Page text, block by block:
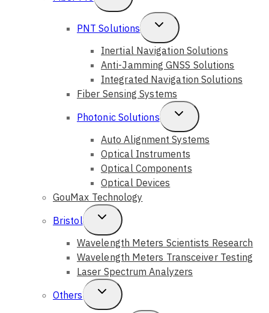
Child
Menu
PNT Solutions
Toggle
Child
Menu
Inertial Navigation Solutions
Anti-Jamming GNSS Solutions
Integrated Navigation Solutions
Fiber Sensing Systems
Photonic Solutions
Toggle
Child
Menu
Auto Alignment Systems
Optical Instruments
Optical Components
Optical Devices
GouMax Technology
Bristol
Toggle
Child
Menu
Wavelength Meters Scientists Research
Wavelength Meters Transceiver Testing
Laser Spectrum Analyzers
Others
Toggle